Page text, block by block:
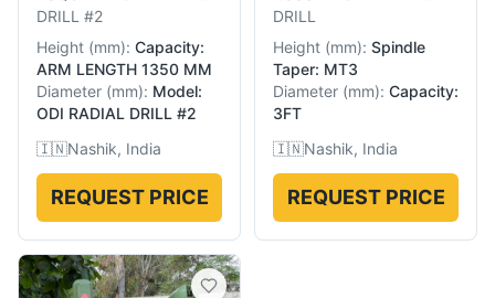
DRILL #2
Height (mm): Capacity:
ARM LENGTH 1350 MM
Diameter (mm): Model:
ODI RADIAL DRILL #2
🇮🇳Nashik, India
REQUEST PRICE
DRILL
Height (mm): Spindle
Taper: MT3
Diameter (mm): Capacity:
3FT
🇮🇳Nashik, India
REQUEST PRICE